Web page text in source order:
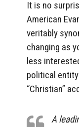
It is no
American
veritably
changing as
less
political
“Christian”
A